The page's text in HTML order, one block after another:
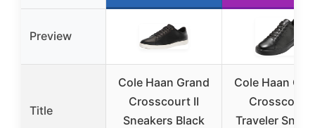
Preview
Title
Cole Haan Grand
Crosscourt II
Sneakers Black
Cole Haan
Crosscourt
Traveler